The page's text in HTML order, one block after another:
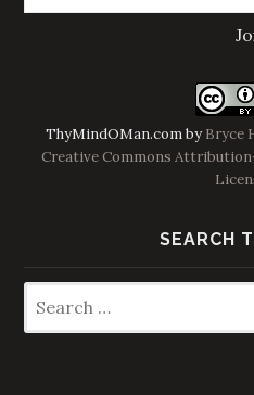
ThyMindOMan.combyBryce
Creative Commons
SEARCH
for: